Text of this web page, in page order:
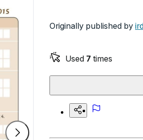
Originally published by
Used 7 times